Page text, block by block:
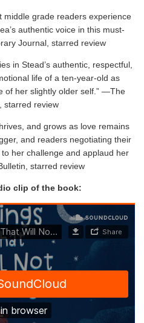
grade readers experience
authentic voice in this must-
Journal, starred review
in Stead’s authentic, respectful,
life of a ten-year-old as
of her slightly older self.” —The
starred review
and grows as love remains
and readers negotiating their
her challenge and applaud her
starred review
clip of the book: